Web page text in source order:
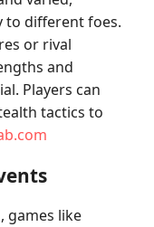
to different foes.
or rival
and
Players can
tactics to
games like